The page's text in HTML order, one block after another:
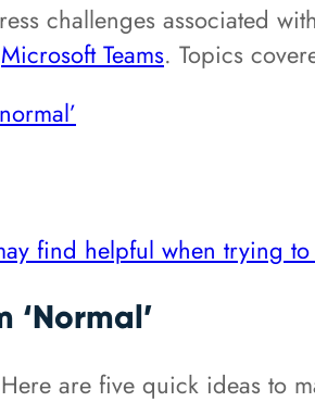
challenges associated
Microsoft Teams. Topics
find helpful when trying
are five quick ideas to